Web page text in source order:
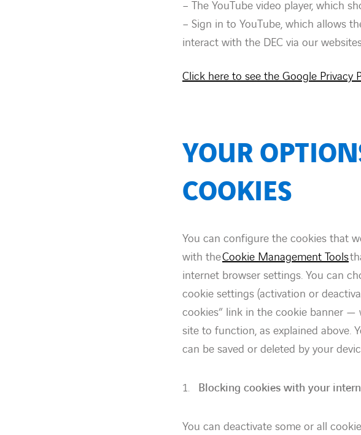
– The YouTube video player, which
– Sign in to YouTube, which allows
interact with the DEC via our
Click here to see the Google Privacy
YOUR
COOKIES
You can configure the cookies that
with theCookie Management Tools
internet browser settings. You can
cookie settings (activation or
cookies” link in the cookie banner
site to function, as explained above.
can be saved or deleted by your
Blocking cookies with your
You can deactivate some or all